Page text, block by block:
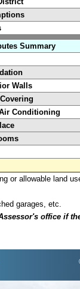
Summary
Walls
Conditioning
or allowable land
garages, etc.
office if